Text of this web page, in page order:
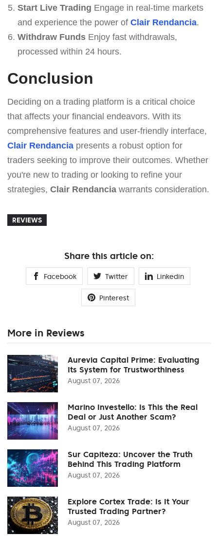
Start Live Trading Engage in real-time markets
and experience the power of Clair Rendancia.
Withdraw FundsEnjoy fast withdrawals,
processed within 24 hours.
Conclusion
Deciding on a trading platform is a critical choice
that affects your financial endeavors. With its
comprehensive features and user-friendly interface,
Clair Rendancia presents a robust option for
traders seeking to improve their outcomes. Whether
you're new to trading or looking to refine your
strategies, Clair Rendancia warrants consideration.
REVIEWS
Share this article on:
Facebook Twitter Linkedin
Pinterest
More in Reviews
Aurevia Capital Prime: Evaluating
Its System for Trustworthiness
August 07, 2026
Marino Investello: Is This the Real
Deal or Just Another Scam?
August 07, 2026
Sur Capiteza: Uncover the Truth
Behind This Trading Platform
August 07, 2026
Explore Cortex Trade: Is It Your
Trusted Trading Partner?
August 07, 2026